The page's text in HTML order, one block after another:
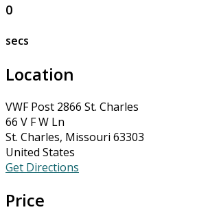
0
secs
Location
VWF Post 2866 St. Charles
66 V F W Ln
St. Charles, Missouri 63303
United States
Get Directions
Price